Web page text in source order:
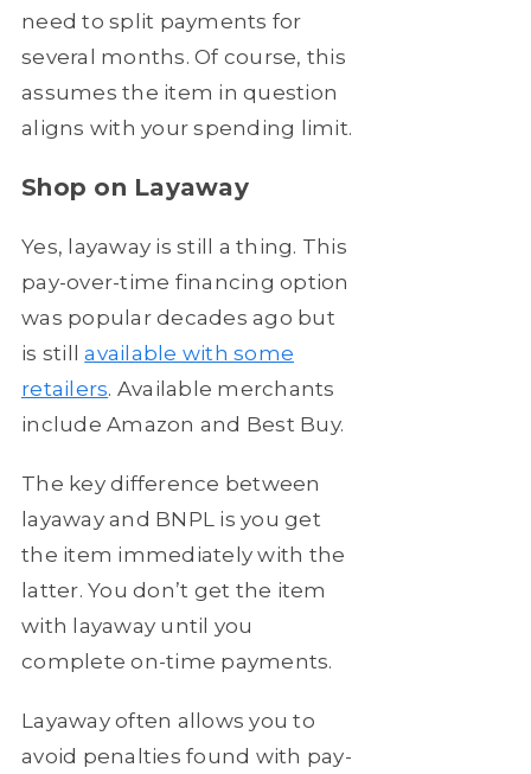
need to split payments for
several months. Of course, this
assumes the item in question
aligns with your spending limit.
Shop on Layaway
Yes, layaway is still a thing. This
pay-over-time financing option
was popular decades ago but
is stillavailable with some
retailers. Available merchants
include Amazon and Best Buy.
The key difference between
layaway and BNPL is you get
the item immediately with the
latter. You don’t get the item
with layaway until you
complete on-time payments.
Layaway often allows you to
avoid penalties found with pay-